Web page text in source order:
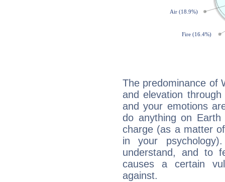
The predominance of
and elevation
and your emotions
do anything on
charge (as a matter
in your
understand, and to
causes a certain
against.